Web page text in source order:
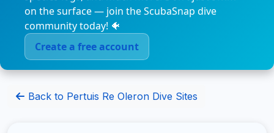
on the surface — join the ScubaSnap dive
community today! 🐠
Create a free account
Back to Pertuis Re Oleron Dive Sites